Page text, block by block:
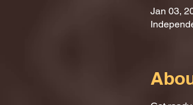
Jan 03,